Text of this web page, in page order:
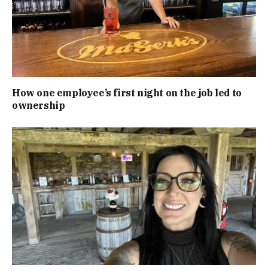
How one employee’s first night on the job led to
ownership